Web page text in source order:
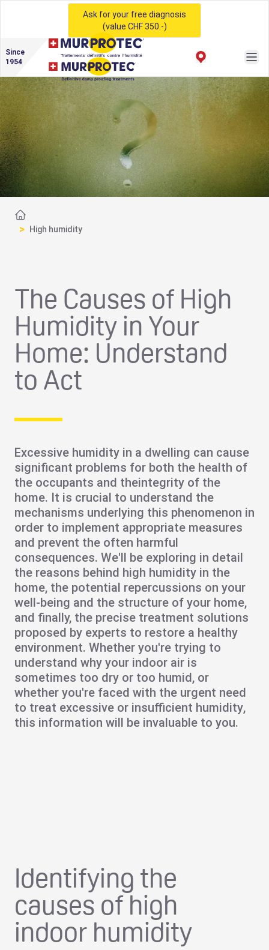
Ask for your free diagnosis
(value CHF 350.-)
Since
1954
Home
> High humidity
The Causes of High
Humidity in Your
Home: Understand
to Act
Excessive humidity in a dwelling can cause
significant problems for both the health of
the occupants and theintegrity of the
home. It is crucial to understand the
mechanisms underlying this phenomenon in
order to implement appropriate measures
and prevent the often harmful
consequences. We'll be exploring in detail
the reasons behind high humidity in the
home, the potential repercussions on your
well-being and the structure of your home,
and finally, the precise treatment solutions
proposed by experts to restore a healthy
environment. Whether you're trying to
understand why your indoor air is
sometimes too dry or too humid, or
whether you're faced with the urgent need
to treat excessive or insufficient humidity,
this information will be invaluable to you.
Identifying the
causes of high
indoor humidity